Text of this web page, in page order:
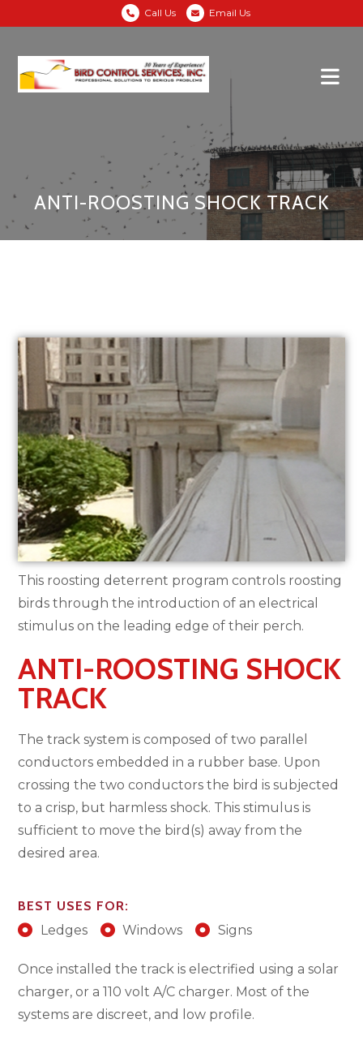
Call Us Email Us
ANTI-ROOSTING SHOCK TRACK
ANTI-ROOSTING SHOCK
TRACK
The track system is composed of two parallel
conductors embedded in a rubber base. Upon
crossing the two conductors the bird is subjected
to a crisp, but harmless shock. This stimulus is
sufficient to move the bird(s) away from the
desired area.
BEST USES FOR:
Ledges
Windows Signs
Once installed the track is electrified using a solar
charger, or a 110 volt A/C charger. Most of the
systems are discreet, and low profile.
This roosting deterrent program controls roosting
birds through the introduction of an electrical
stimulus on the leading edge of their perch.